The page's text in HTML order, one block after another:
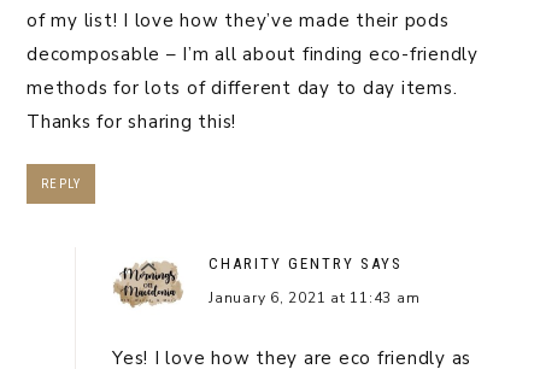
of my list! I love how they’ve made their pods
decomposable – I’m all about finding eco-friendly
methods for lots of different day to day items.
Thanks for sharing this!
REPLY
CHARITY GENTRY SAYS
January 6, 2021 at 11:43 am
Yes! I love how they are eco friendly as